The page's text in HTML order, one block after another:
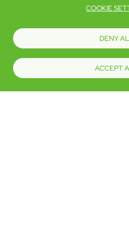
iSelect
14 sq. m
COOKIE
DENY
ACCEPT